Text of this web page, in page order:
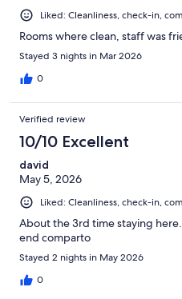
Liked: Cleanliness, check-in,
Rooms where clean, staff was
Stayed 3 nights in Mar 2026
0
Verified review
10/10 Excellent
david
May 5, 2026
Liked: Cleanliness, check-in,
About the 3rd time staying
end comparto
Stayed 2 nights in May 2026
0